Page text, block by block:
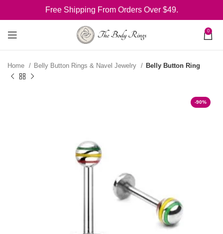
Free Shipping From Orders Over $49.
0
Home Belly Button Rings & Navel Jewelry Belly Button Ring
-90%